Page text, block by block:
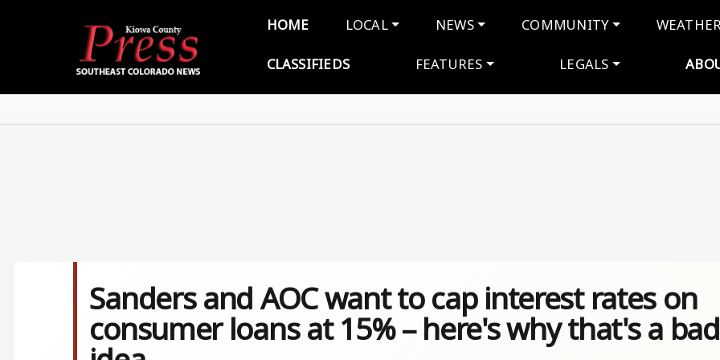
Main navigation
HOME LOCAL NEWS COMMUNITY
CLASSIFIEDS FEATURES LEGALS
Sanders and AOC want to cap interest rates on
consumer loans at 15% – here's why that's a bad